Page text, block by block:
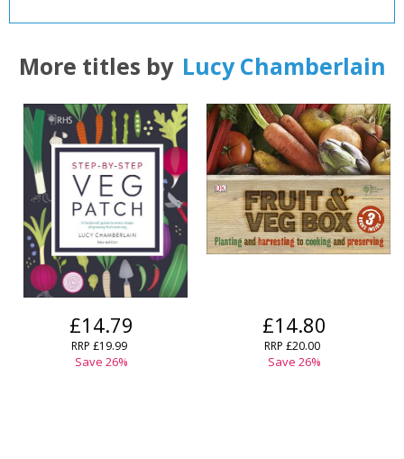
More titles by Lucy Chamberlain
£14.79
RRP £19.99
Save 26%
£14.80
RRP £20.00
Save 26%